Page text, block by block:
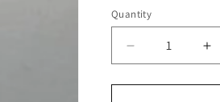
Quantity
Decrease
quantity
for